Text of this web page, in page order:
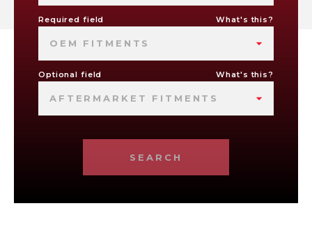
Required field What's this?
OEM FITMENTS
Optional field What's this?
AFTERMARKET FITMENTS
SEARCH